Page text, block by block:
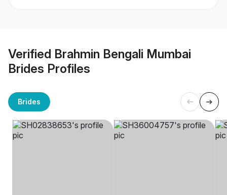
Verified Brahmin Bengali Mumbai
Brides Profiles
Brides